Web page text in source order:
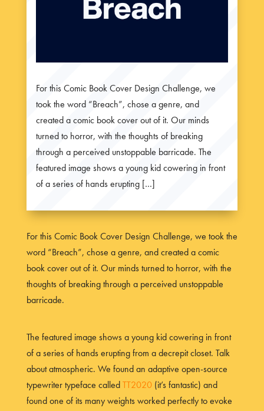
For this Comic Book Cover Design Challenge, we
took the word “Breach”, chose a genre, and
created a comic book cover out of it. Our minds
turned to horror, with the thoughts of breaking
through a perceived unstoppable barricade. The
featured image shows a young kid cowering in front
of a series of hands erupting […]
For this Comic Book Cover Design Challenge, we took the
word “Breach”, chose a genre, and created a comic
book cover out of it. Our minds turned to horror, with the
thoughts of breaking through a perceived unstoppable
barricade.
The featured image shows a young kid cowering in front
of a series of hands erupting from a decrepit closet. Talk
about atmospheric. We found an adaptive open-source
typewriter typeface calledTT2020(it’s fantastic) and
found one of its many weights worked perfectly to evoke